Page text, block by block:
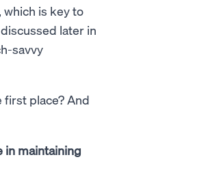
, which is key to
later in
savvy
first place? And
in maintaining